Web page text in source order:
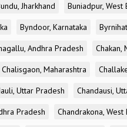
Jharkhand Buniadpur, West
Byndoor, Karnataka
Andhra Pradesh
Chakan,
Chalisgaon, Maharashtra
Uttar Pradesh Chandausi,
Pradesh Chandrakona, West